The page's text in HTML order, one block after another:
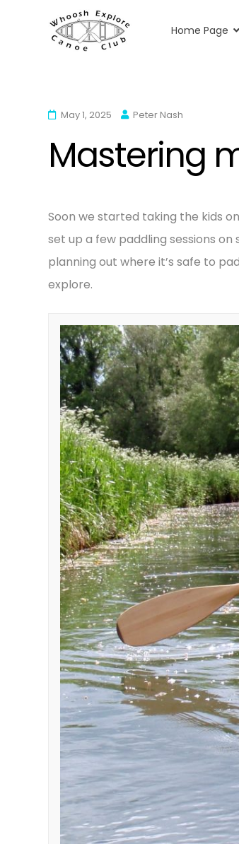
Whoosh Explore
Home Page
May 1, 2025 Peter Nash
Mastering
Soon we started taking the kids
set up a few paddling sessions
planning out where it’s safe to
explore.